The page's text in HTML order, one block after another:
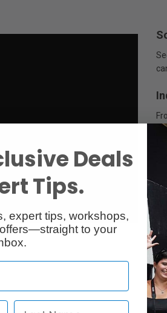
Deals
Tips.
expert tips, workshops,
to your